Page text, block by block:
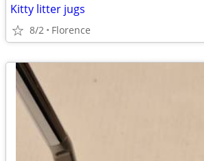
Kitty litter jugs
8/2 Florence